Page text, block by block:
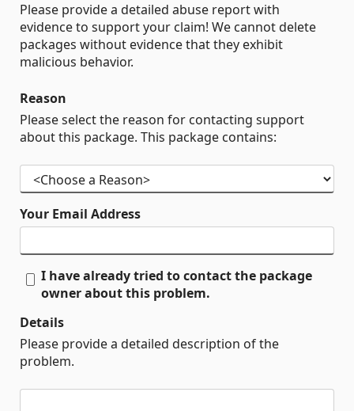
Please provide a detailed abuse report with
evidence to support your claim! We cannot delete
packages without evidence that they exhibit
malicious behavior.
Reason
Please select the reason for contacting support
about this package. This package contains:
Your Email Address
I have already tried to contact the package
owner about this problem.
Details
Please provide a detailed description of the
problem.